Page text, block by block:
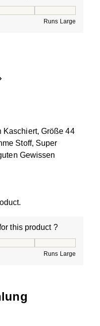
Runs Large
Kaschiert, Größe 44
Stoff, Super
Gewissen
this product ?
Runs Large